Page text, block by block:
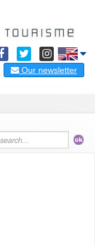
Our newsletter